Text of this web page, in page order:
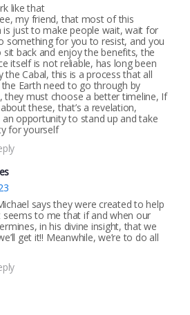
like that
my friend, that most of this
just to make people wait, wait for
something for you to resist, and you
sit back and enjoy the benefits, the
itself is not reliable, has long been
the Cabal, this is a process that all
Earth need to go through by
they must choose a better timeline, If
these, that’s a revelation,
an opportunity to stand up and take
for yourself
says they were created to help
seems to me that if and when our
in his divine insight, that we
get it!! Meanwhile, we’re to do all